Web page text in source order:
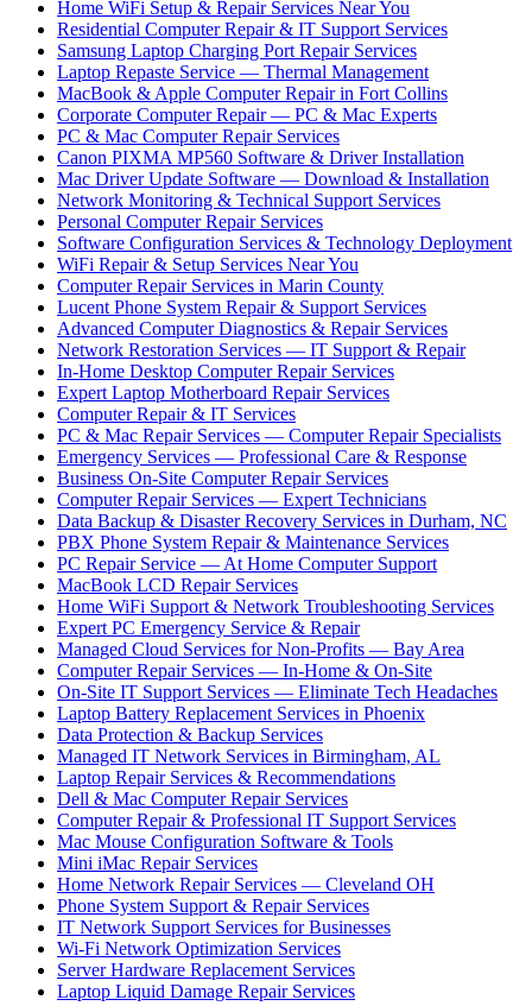
Home WiFi Setup & Repair Services Near You
Residential Computer Repair & IT Support Services
Samsung Laptop Charging Port Repair Services
Laptop Repaste Service — Thermal Management
MacBook & Apple Computer Repair in Fort Collins
Corporate Computer Repair — PC & Mac Experts
PC & Mac Computer Repair Services
Canon PIXMA MP560 Software & Driver Installation
Mac Driver Update Software — Download & Installation
Network Monitoring & Technical Support Services
Personal Computer Repair Services
Software Configuration Services & Technology Deployment
WiFi Repair & Setup Services Near You
Computer Repair Services in Marin County
Lucent Phone System Repair & Support Services
Advanced Computer Diagnostics & Repair Services
Network Restoration Services — IT Support & Repair
In-Home Desktop Computer Repair Services
Expert Laptop Motherboard Repair Services
Computer Repair & IT Services
PC & Mac Repair Services — Computer Repair Specialists
Emergency Services — Professional Care & Response
Business On-Site Computer Repair Services
Computer Repair Services — Expert Technicians
Data Backup & Disaster Recovery Services in Durham, NC
PBX Phone System Repair & Maintenance Services
PC Repair Service — At Home Computer Support
MacBook LCD Repair Services
Home WiFi Support & Network Troubleshooting Services
Expert PC Emergency Service & Repair
Managed Cloud Services for Non-Profits — Bay Area
Computer Repair Services — In-Home & On-Site
On-Site IT Support Services — Eliminate Tech Headaches
Laptop Battery Replacement Services in Phoenix
Data Protection & Backup Services
Managed IT Network Services in Birmingham, AL
Laptop Repair Services & Recommendations
Dell & Mac Computer Repair Services
Computer Repair & Professional IT Support Services
Mac Mouse Configuration Software & Tools
Mini iMac Repair Services
Home Network Repair Services — Cleveland OH
Phone System Support & Repair Services
IT Network Support Services for Businesses
Wi-Fi Network Optimization Services
Server Hardware Replacement Services
Laptop Liquid Damage Repair Services